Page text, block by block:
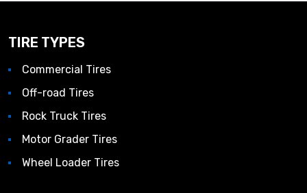
TIRE TYPES
Commercial Tires
Off-road Tires
Rock Truck Tires
Motor Grader Tires
Wheel Loader Tires